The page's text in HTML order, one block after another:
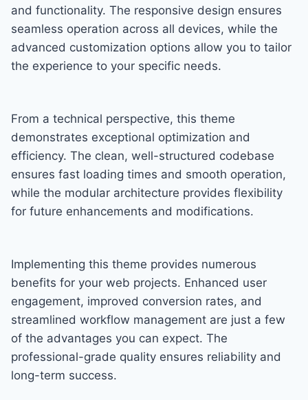
and functionality. The responsive design ensures
seamless operation across all devices, while the
advanced customization options allow you to tailor
the experience to your specific needs.
From a technical perspective, this theme
demonstrates exceptional optimization and
efficiency. The clean, well-structured codebase
ensures fast loading times and smooth operation,
while the modular architecture provides flexibility
for future enhancements and modifications.
Implementing this theme provides numerous
benefits for your web projects. Enhanced user
engagement, improved conversion rates, and
streamlined workflow management are just a few
of the advantages you can expect. The
professional-grade quality ensures reliability and
long-term success.